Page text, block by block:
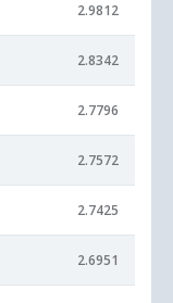
2.9812
2.8342
2.7796
2.7572
2.7425
2.6951